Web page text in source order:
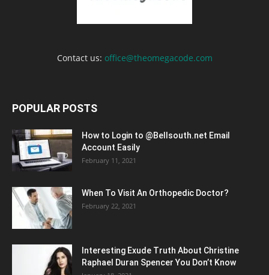
Contact us: office@theomegacode.com
POPULAR POSTS
How to Login to @Bellsouth.net Email
Account Easily
February 11, 2021
When To Visit An Orthopedic Doctor?
February 22, 2021
Interesting Exude Truth About Christine
Raphael Duran Spencer You Don’t Know